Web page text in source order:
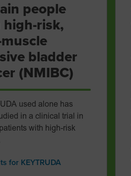
people
risk,
bladder
(NMIBC)
used alone has
in a clinical trial in
with high-risk
for KEYTRUDA